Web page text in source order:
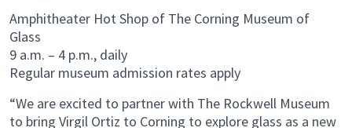
Amphitheater Hot Shop of The Corning Museum of
Glass
9 a.m. – 4 p.m., daily
Regular museum admission rates apply
“We are excited to partner with The Rockwell Museum
to bring Virgil Ortiz to Corning to explore glass as a new